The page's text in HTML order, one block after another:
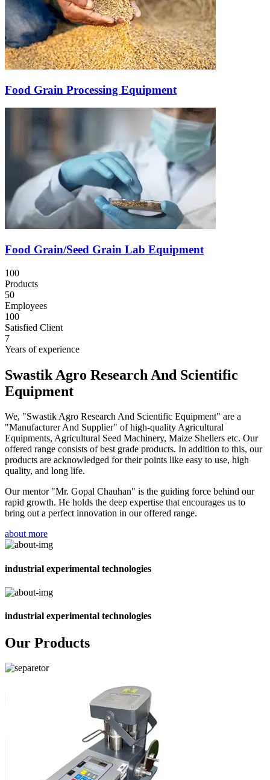
Food Grain Processing Equipment
Food Grain/Seed Grain Lab Equipment
100
Products
50
Employees
100
Satisfied Client
7
Years of experience
Swastik Agro Research And Scientific
Equipment
We, "Swastik Agro Research And Scientific Equipment" are a
"Manufacturer And Supplier" of high-quality Agricultural
Equipments, Agricultural Seed Machinery, Maize Shellers etc. Our
offered range consists of best grade products. In addition to this, our
products are acknowledged for their points like easy to use, high
quality, and long life.
Our mentor "Mr. Gopal Chauhan" is the guiding force behind our
rapid growth. He holds the deep expertise that encourages us to
bring out a perfect innovation in our offered range.
about more
industrial experimental technologies
industrial experimental technologies
Our Products